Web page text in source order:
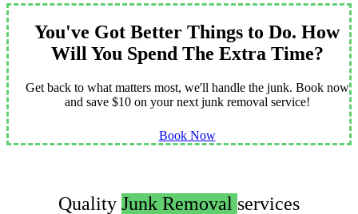
You've Got Better Things to Do. How
Will You Spend The Extra Time?
Get back to what matters most, we'll handle the junk. Book now
and save $10 on your next junk removal service!
Book Now
Quality Junk Removal services